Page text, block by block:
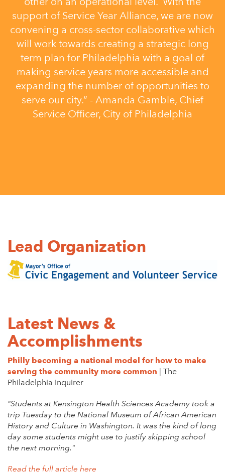
support of Service Year Alliance, we are now
convening a cross-sector collaborative which
will work towards creating a strategic long
term plan for Philadelphia with a goal of
making service years more accessible and
expanding the number of opportunities to
serve our city.” - Amanda Gamble, Chief
Service Officer, City of Philadelphia
Lead Organization
Latest News &
Accomplishments
Philly becoming a national model for how to make
serving the community more common | The
Philadelphia Inquirer
"Students at Kensington Health Sciences Academy took a
trip Tuesday to the National Museum of African American
History and Culture in Washington. It was the kind of long
day some students might use to justify skipping school
the next morning."
Read the full article here